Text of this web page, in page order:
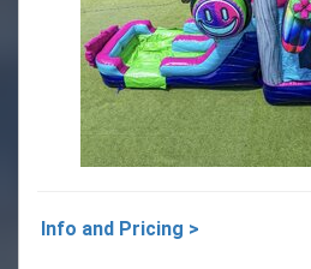
Info and Pricing >